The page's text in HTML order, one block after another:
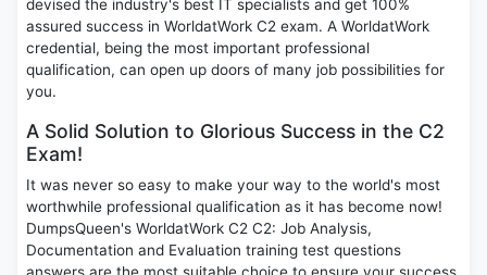
devised the industry's best IT specialists and get 100%
assured success in WorldatWork C2 exam. A WorldatWork
credential, being the most important professional
qualification, can open up doors of many job possibilities for
you.
A Solid Solution to Glorious Success in the C2
Exam!
It was never so easy to make your way to the world's most
worthwhile professional qualification as it has become now!
DumpsQueen's WorldatWork C2 C2: Job Analysis,
Documentation and Evaluation training test questions